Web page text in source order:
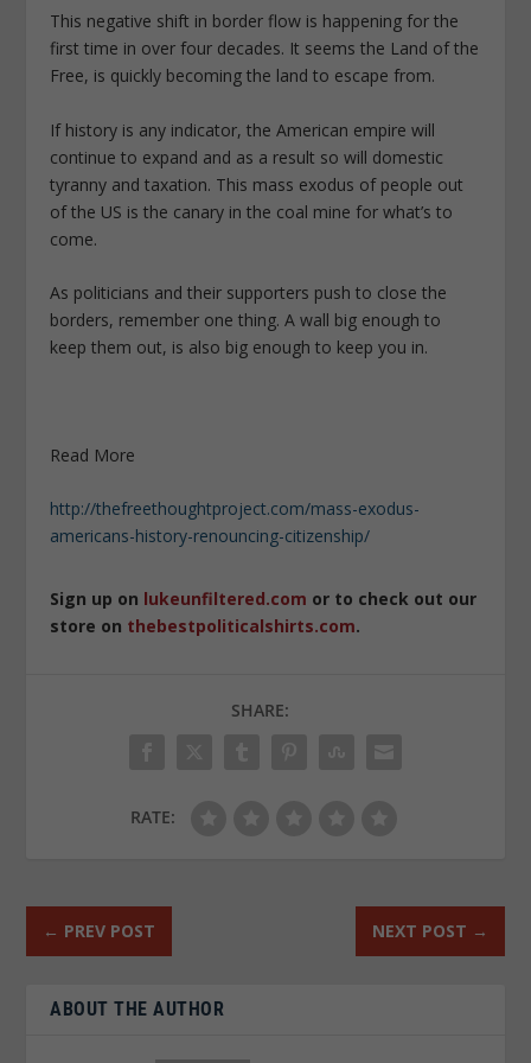
This negative shift in border flow is happening for the
first time in over four decades. It seems the Land of the
Free, is quickly becoming the land to escape from.
If history is any indicator, the American empire will
continue to expand and as a result so will domestic
tyranny and taxation. This mass exodus of people out
of the US is the canary in the coal mine for what’s to
come.
As politicians and their supporters push to close the
borders, remember one thing. A wall big enough to
keep them out, is also big enough to keep you in.
Read More
http://thefreethoughtproject.com/mass-exodus-
americans-history-renouncing-citizenship/
Sign up on lukeunfiltered.com or to check out our
store on thebestpoliticalshirts.com.
SHARE:
RATE:
← PREV POST NEXT POST →
ABOUT THE AUTHOR